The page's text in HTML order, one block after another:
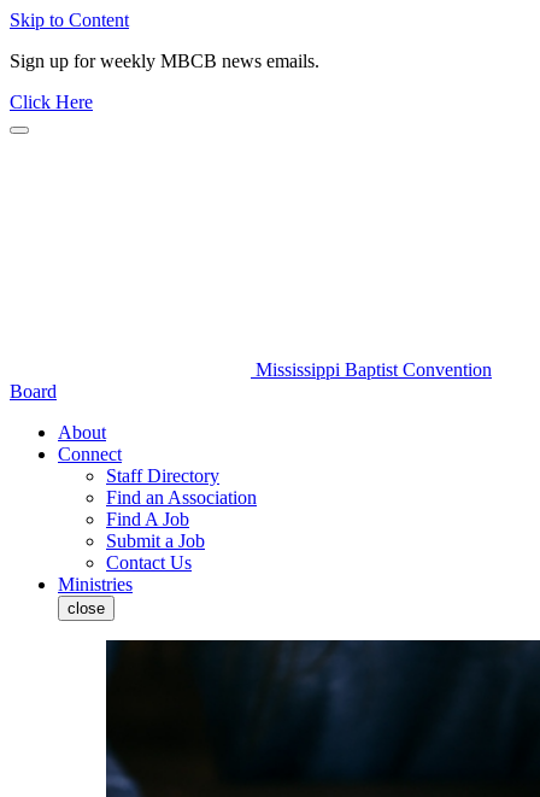
Skip to Content
Sign up for weekly MBCB news emails.
Click Here
Mississippi Baptist Convention
Board
About
Connect
Staff Directory
Find an Association
Find A Job
Submit a Job
Contact Us
Ministries
close